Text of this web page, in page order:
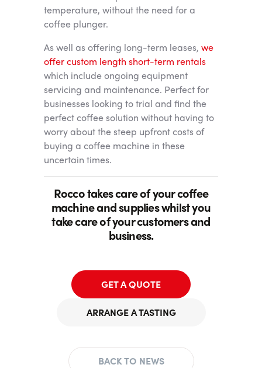
temperature, without the need for a
coffee plunger.
As well as offering long-term leases, we
offer custom length short-term rentals
which include ongoing equipment
servicing and maintenance. Perfect for
businesses looking to trial and find the
perfect coffee solution without having to
worry about the steep upfront costs of
buying a coffee machine in these
uncertain times.
Rocco takes care of your coffee
machine and supplies whilst you
take care of your customers and
business.
GET A QUOTE
ARRANGE A TASTING
BACK TO NEWS